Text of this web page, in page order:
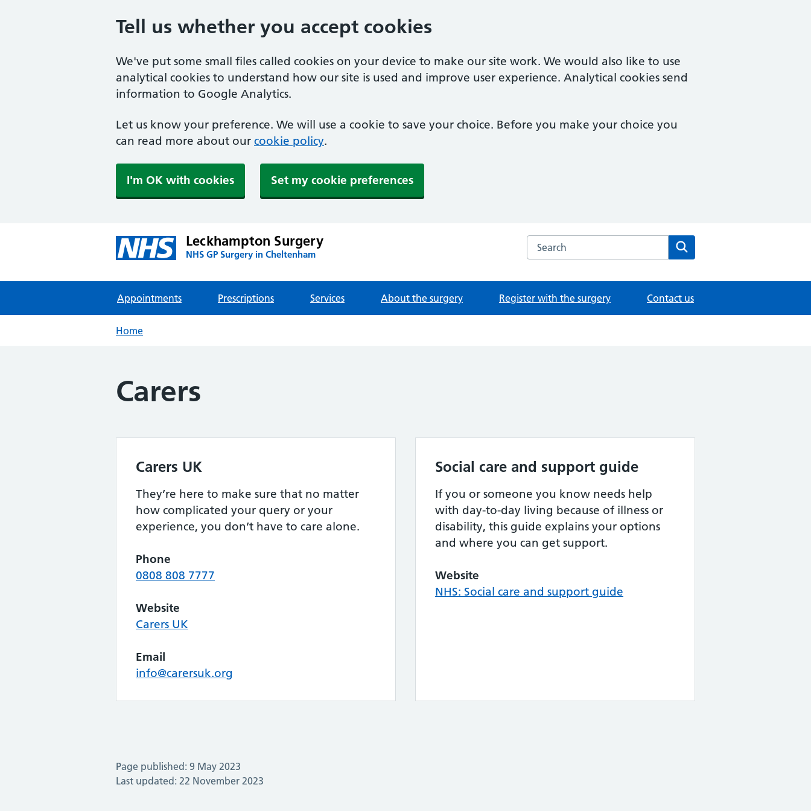
Tell us whether you accept cookies
We've put some small files called cookies on your device to make our site work. We would also like to use
analytical cookies to understand how our site is used and improve user experience. Analytical cookies send
information to Google Analytics.
Let us know your preference. We will use a cookie to save your choice. Before you make your choice you
can read more about our cookie policy.
I'm OK with cookies Set my cookie preferences
Leckhampton Surgery
NHS GP Surgery in Cheltenham
Search the Leckhampton Surgery website
Appointments Prescriptions Services About the surgery Register with the surgery Contact us
Home
Carers
Carers UK
They’re here to make sure that no matter
how complicated your query or your
experience, you don’t have to care alone.
Phone
0808 808 7777
Website
Carers UK
Email
info@carersuk.org
Social care and support guide
If you or someone you know needs help
with day-to-day living because of illness or
disability, this guide explains your options
and where you can get support.
Website
NHS: Social care and support guide
Page published: 9 May 2023
Last updated: 22 November 2023